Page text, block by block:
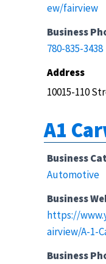
ew/fairview
Business
780-835-3438
Address
10015-110
A1
Business
Automotive
Business
https://
airview/A-1-
Business